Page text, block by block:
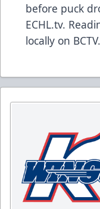
before puck
ECHL.tv.
locally on BCTV.